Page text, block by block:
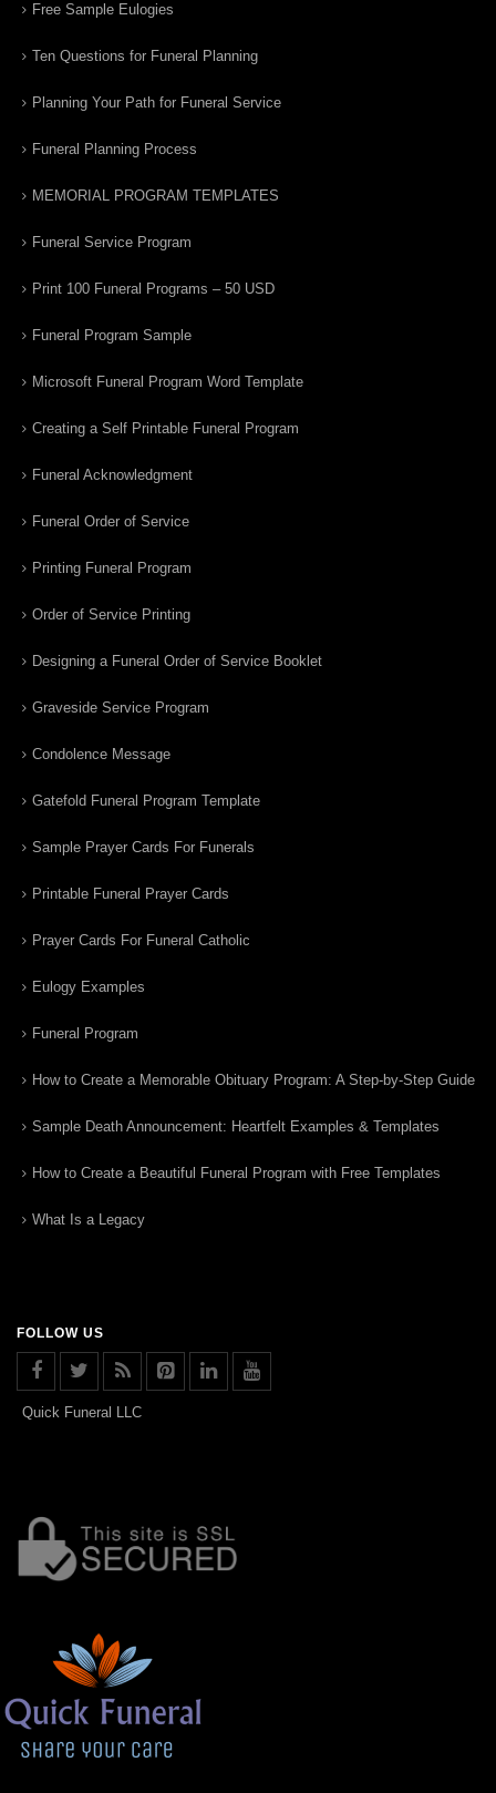
Free Sample Eulogies
Ten Questions for Funeral Planning
Planning Your Path for Funeral Service
Funeral Planning Process
MEMORIAL PROGRAM TEMPLATES
Funeral Service Program
Print 100 Funeral Programs – 50 USD
Funeral Program Sample
Microsoft Funeral Program Word Template
Creating a Self Printable Funeral Program
Funeral Acknowledgment
Funeral Order of Service
Printing Funeral Program
Order of Service Printing
Designing a Funeral Order of Service Booklet
Graveside Service Program
Condolence Message
Gatefold Funeral Program Template
Sample Prayer Cards For Funerals
Printable Funeral Prayer Cards
Prayer Cards For Funeral Catholic
Eulogy Examples
Funeral Program
How to Create a Memorable Obituary Program: A Step-by-Step Guide
Sample Death Announcement: Heartfelt Examples & Templates
How to Create a Beautiful Funeral Program with Free Templates
What Is a Legacy
FOLLOW US
Quick Funeral LLC